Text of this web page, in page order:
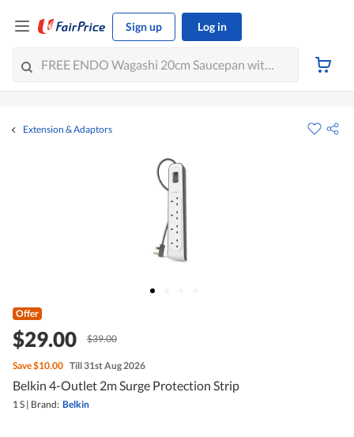
Sign up Log in
Extension & Adaptors
Offer
$29.00 $39.00
Save$10.00 Till 31st Aug 2026
Belkin 4-Outlet 2m Surge Protection Strip
1 S | Brand: Belkin